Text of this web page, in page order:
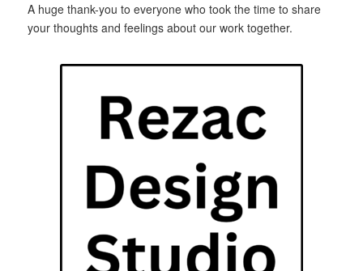
A huge thank-you to everyone who took the time to share
your thoughts and feelings about our work together.